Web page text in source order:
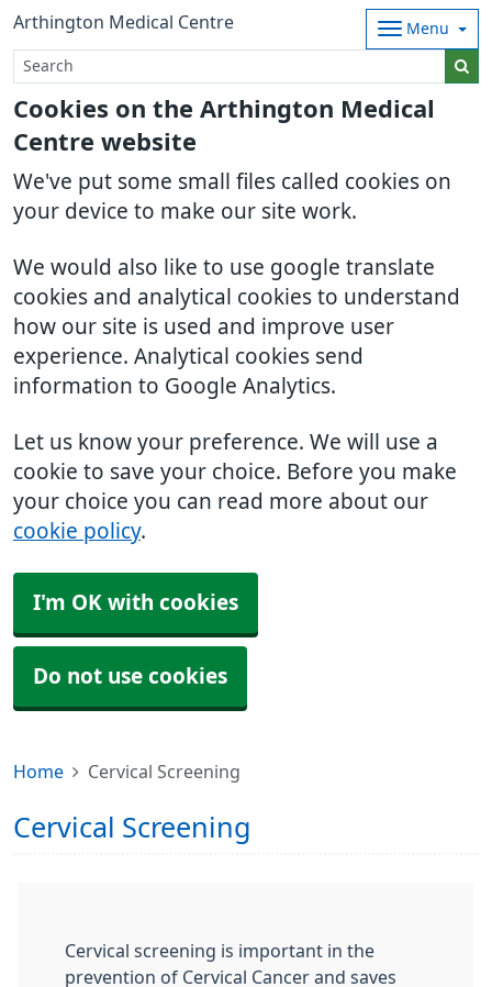
Cookies on the Arthington Medical
Centre website
We've put some small files called cookies on
your device to make our site work.
We would also like to use google translate
cookies and analytical cookies to understand
how our site is used and improve user
experience. Analytical cookies send
information to Google Analytics.
Let us know your preference. We will use a
cookie to save your choice. Before you make
your choice you can read more about our
cookie policy.
I'm OK with cookies
Do not use cookies
Arthington Medical Centre Menu
Home Cervical Screening
Cervical Screening
Cervical screening is important in the
prevention of Cervical Cancer and saves